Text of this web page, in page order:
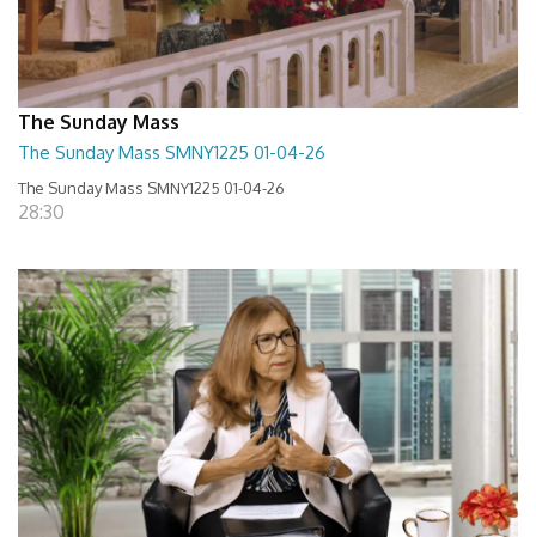
The Sunday Mass
The Sunday Mass SMNY1225 01-04-26
The Sunday Mass SMNY1225 01-04-26
28:30